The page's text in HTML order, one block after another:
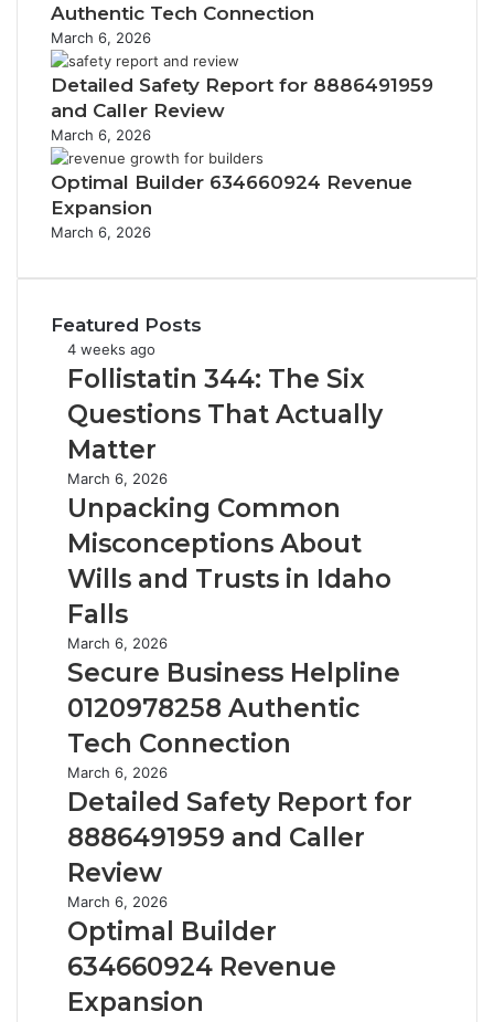
Authentic Tech Connection
March 6, 2026
Detailed Safety Report for 8886491959
and Caller Review
March 6, 2026
Optimal Builder 634660924 Revenue
Expansion
March 6, 2026
Featured Posts
F
o
l
i
t
a
t
i
n
3
4
4
:
T
h
S
i
x
Q
u
e
s
t
o
n
4 weeks ago
Follistatin 344: The Six
Questions That Actually
Matter
U
n
a
c
n
g
C
o
m
m
o
M
i
s
c
o
n
c
e
p
March 6, 2026
Unpacking Common
Misconceptions About
Wills and Trusts in Idaho
Falls
S
e
u
r
B
u
s
n
e
s
s
H
e
l
March 6, 2026
Secure Business Helpline
0120978258 Authentic
Tech Connection
D
e
a
i
e
d
S
a
March 6, 2026
Detailed Safety Report for
8886491959 and Caller
Review
O
p
i
m
March 6, 2026
Optimal Builder
634660924 Revenue
Expansion